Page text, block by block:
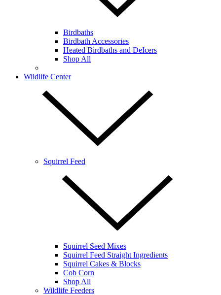
Birdbaths
Birdbath Accessories
Heated Birdbaths and DeIcers
Shop All
Wildlife Center
Squirrel Feed
Squirrel Seed Mixes
Squirrel Feed Straight Ingredients
Squirrel Cakes & Blocks
Cob Corn
Shop All
Wildlife Feeders